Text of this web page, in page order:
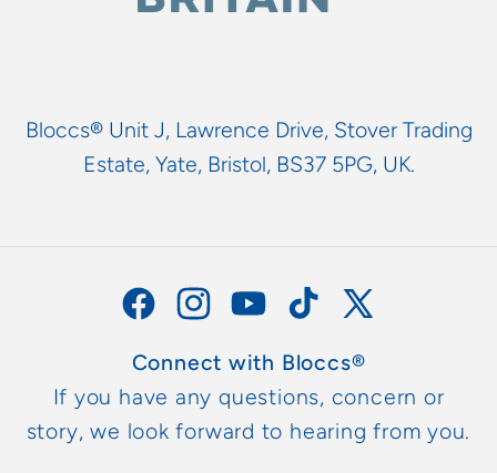
Bloccs® Unit J, Lawrence Drive, Stover Trading
Estate, Yate, Bristol, BS37 5PG, UK.
FacebookInstagramYouTubeTikTok X
(Twitter)
Connect with Bloccs®
If you have any questions, concern or
story, we look forward to hearing from you.